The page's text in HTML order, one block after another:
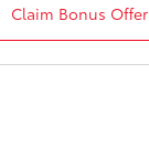
Claim Bonus Offer